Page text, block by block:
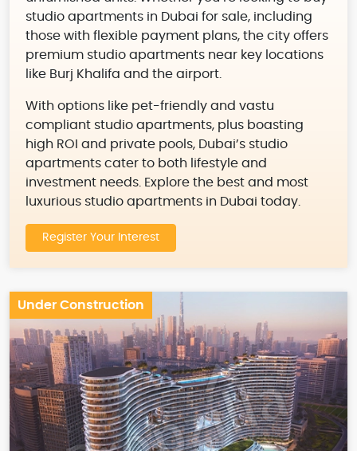
studio apartments in Dubai for sale, including
those with flexible payment plans, the city offers
premium studio apartments near key locations
like Burj Khalifa and the airport.
With options like pet-friendly and vastu
compliant studio apartments, plus boasting
high ROI and private pools, Dubai’s studio
apartments cater to both lifestyle and
investment needs. Explore the best and most
luxurious studio apartments in Dubai today.
Register Your Interest
Under Construction